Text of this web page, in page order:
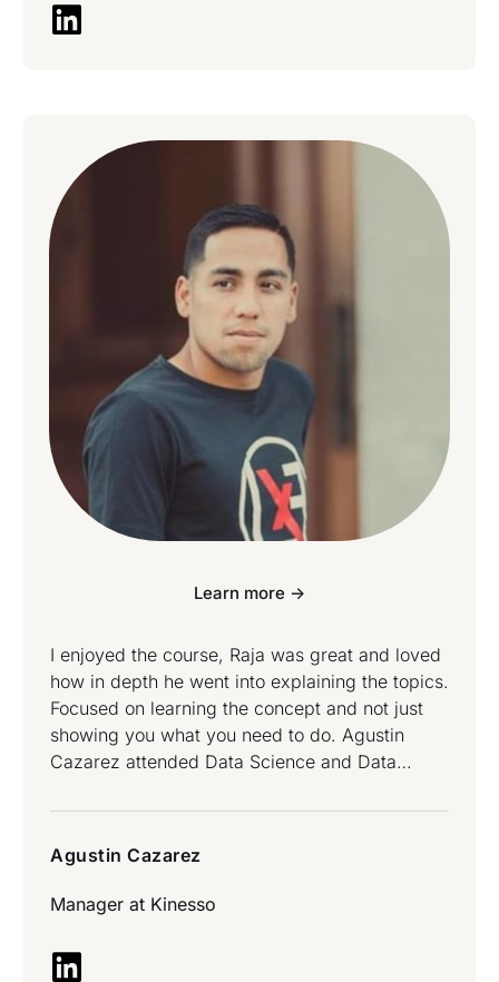
Learn more ->
I enjoyed the course, Raja was great and loved
how in depth he went into explaining the topics.
Focused on learning the concept and not just
showing you what you need to do. Agustin
Cazarez attended Data Science and Data
Agustin Cazarez
Manager at Kinesso